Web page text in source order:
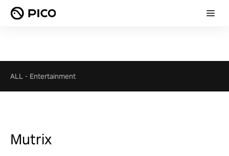
ALL - Entertainment
Mutrix